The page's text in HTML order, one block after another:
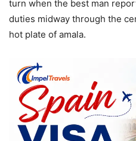
turn when the best man
duties midway through the
hot plate of amala.